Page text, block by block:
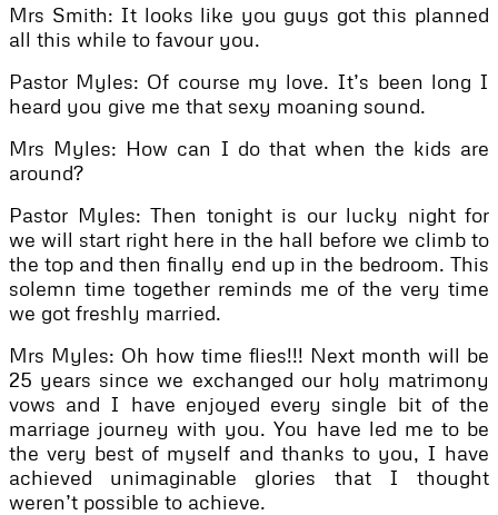
Mrs Smith: It looks like you guys got this planned
all this while to favour you.
Pastor Myles: Of course my love. It’s been long I
heard you give me that sexy moaning sound.
Mrs Myles: How can I do that when the kids are
around?
Pastor Myles: Then tonight is our lucky night for
we will start right here in the hall before we climb to
the top and then finally end up in the bedroom. This
solemn time together reminds me of the very time
we got freshly married.
Mrs Myles: Oh how time flies!!! Next month will be
25 years since we exchanged our holy matrimony
vows and I have enjoyed every single bit of the
marriage journey with you. You have led me to be
the very best of myself and thanks to you, I have
achieved unimaginable glories that I thought
weren’t possible to achieve.